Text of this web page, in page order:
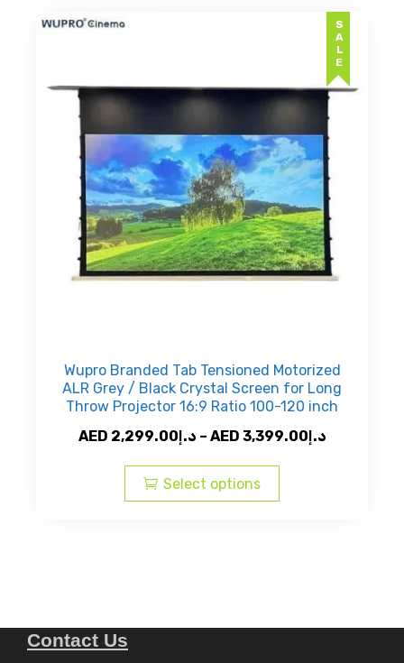
AED
variants.
be
chosen
on
the
product
page
SALE
Wupro Branded Tab Tensioned Motorized
ALR Grey / Black Crystal Screen for Long
Throw Projector 16:9 Ratio 100-120 inch
AED
د.إ2,299.00 – AED د.إ3,399.00
Price
Select options
has
Contact Us